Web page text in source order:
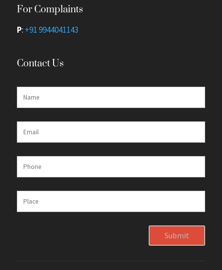
For Complaints
P: +91 9944041143
Contact Us
Submit